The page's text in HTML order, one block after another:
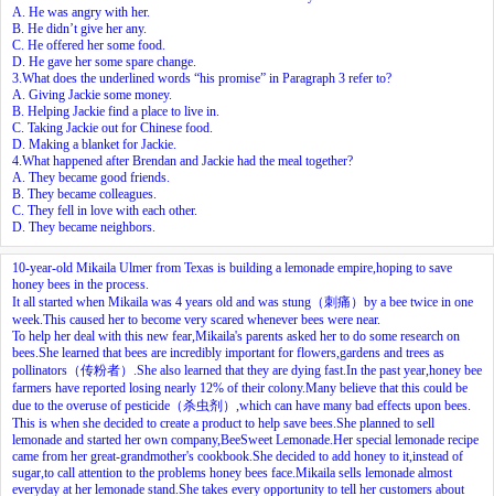
A. He was angry with her.
B. He didn’t give her any.
C. He offered her some food.
D. He gave her some spare change.
3.What does the underlined words “his promise” in Paragraph 3 refer to?
A. Giving Jackie some money.
B. Helping Jackie find a place to live in.
C. Taking Jackie out for Chinese food.
D. Making a blanket for Jackie.
4.What happened after Brendan and Jackie had the meal together?
A. They became good friends.
B. They became colleagues.
C. They fell in love with each other.
D. They became neighbors.
10-year-old Mikaila Ulmer from Texas is building a lemonade empire,hoping to save
honey bees in the process.
It all started when Mikaila was 4 years old and was stung（刺痛）by a bee twice in one
week.This caused her to become very scared whenever bees were near.
To help her deal with this new fear,Mikaila's parents asked her to do some research on
bees.She learned that bees are incredibly important for flowers,gardens and trees as
pollinators（传粉者）.She also learned that they are dying fast.In the past year,honey bee
farmers have reported losing nearly 12% of their colony.Many believe that this could be
due to the overuse of pesticide（杀虫剂）,which can have many bad effects upon bees.
This is when she decided to create a product to help save bees.She planned to sell
lemonade and started her own company,BeeSweet Lemonade.Her special lemonade recipe
came from her great-grandmother's cookbook.She decided to add honey to it,instead of
sugar,to call attention to the problems honey bees face.Mikaila sells lemonade almost
everyday at her lemonade stand.She takes every opportunity to tell her customers about